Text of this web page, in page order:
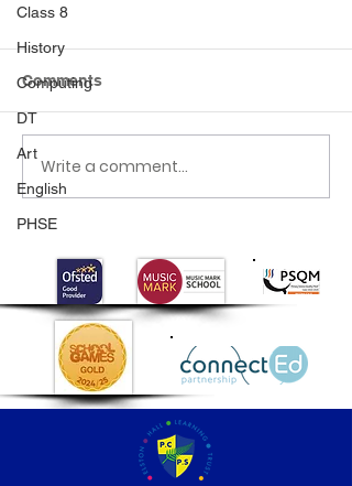
Class 8
History
Computing
DT
Art
English
PHSE
Class 6 Bounce into
Summer with an
Comments
Write a comment...